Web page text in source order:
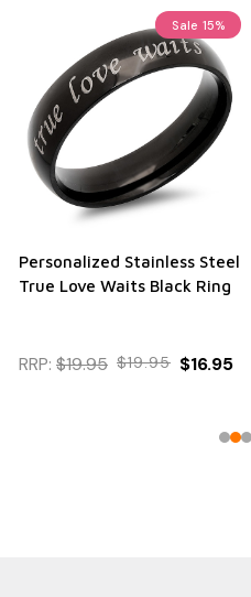
Sale 15%
Personalized Stainless Steel
True Love Waits Black Ring
RRP: $19.95 $19.95 $16.95